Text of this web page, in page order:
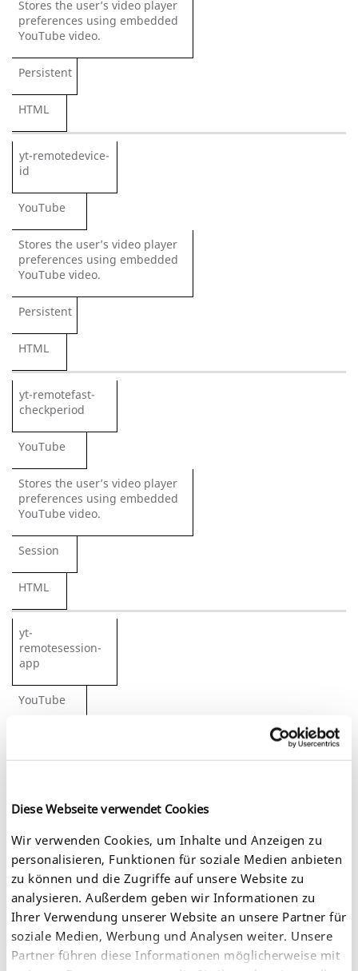
Diese Webseite verwendet Cookies
Wir verwenden Cookies, um Inhalte und Anzeigen zu
personalisieren, Funktionen für soziale Medien anbieten
zu können und die Zugriffe auf unsere Website zu
analysieren. Außerdem geben wir Informationen zu
Ihrer Verwendung unserer Website an unsere Partner für
soziale Medien, Werbung und Analysen weiter. Unsere
Partner führen diese Informationen möglicherweise mit
Stores the user’s video player
preferences using embedded
YouTube video.
Persistent
HTML
yt-remotedevice-
id
YouTube
Stores the user’s video player
preferences using embedded
YouTube video.
Persistent
HTML
yt-remotefast-
checkperiod
YouTube
Stores the user’s video player
preferences using embedded
YouTube video.
Session
HTML
yt-
remotesession-
app
YouTube
Session
HTML
yt-
remotesessionname
YouTube